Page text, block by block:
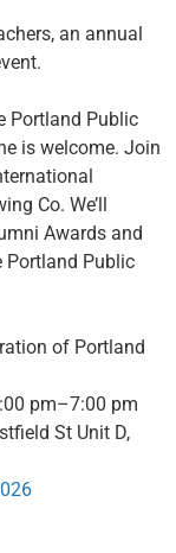
an annual
Portland Public
is welcome. Join
Co. We’ll
Awards and
Portland Public
of Portland
pm–7:00 pm
St Unit D,